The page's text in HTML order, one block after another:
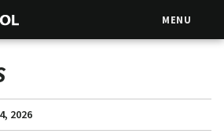
MENU
2026